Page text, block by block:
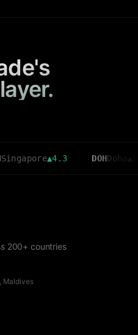
▲4.3 DOH Doha▲3.6
200+ countries
Maldives